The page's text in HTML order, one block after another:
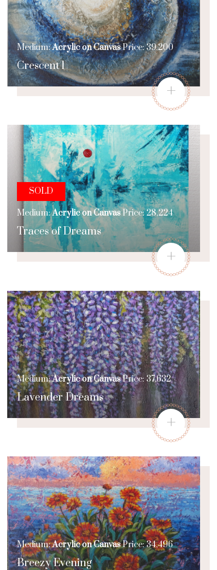
Crescent 1
Medium:Acrylic on CanvasPrice: 39,200
+
Traces of Dreams
SOLD
Medium:Acrylic on CanvasPrice: 28,224
+
Lavender Dreams
Medium:Acrylic on CanvasPrice: 37,632
+
Breezy Evening
Medium:Acrylic on CanvasPrice: 34,496